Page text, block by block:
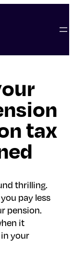
tax
thrilling.
pay less
pension.
it
your